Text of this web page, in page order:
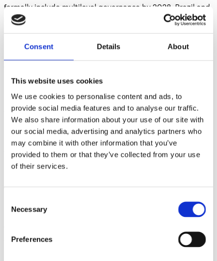
Consent Details About
This website uses cookies
We use cookies to personalise content and ads, to
provide social media features and to analyse our traffic.
We also share information about your use of our site with
our social media, advertising and analytics partners who
may combine it with other information that you’ve
provided to them or that they’ve collected from your use
of their services.
Selection
Necessary
Preferences
formally include multilevel governance by 2028. Brazil and
Germany were announced as CHAMP co-chairs through
implementation-oriented phase.
Habitat, C40, the Global Covenant of Mayors and the World
Resources Institute, stressed the need for multilevel
governance to become a standard component of climate
implementation. More broadly, this reflects a shift in the
role of COP gatherings toward implementation that links
global ambition with local action.
With the international spotlight on multilevel governance,
through its mission-oriented approaches, collaboration